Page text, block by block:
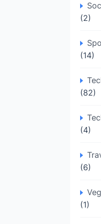
(2)
(14)
(82)
(4)
(6)
(1)